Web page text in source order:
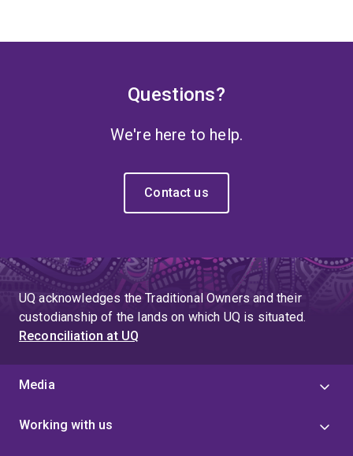
Questions?
We're here to help.
Contact us
UQ acknowledges the Traditional Owners and their
custodianship of the lands on which UQ is situated.
Reconciliation at UQ
Media
Working with us